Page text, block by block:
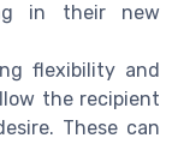
in their new
flexibility and
the recipient
These can